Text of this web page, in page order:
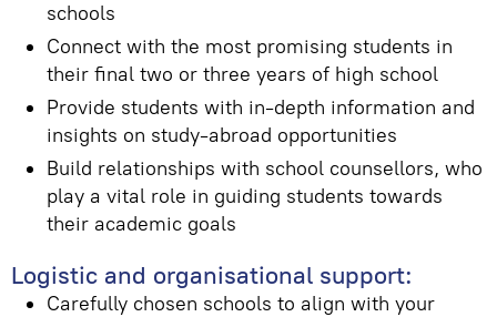
schools
Connect with the most promising students in
their final two or three years of high school
Provide students with in-depth information and
insights on study-abroad opportunities
Build relationships with school counsellors, who
play a vital role in guiding students towards
their academic goals
Logistic and organisational support:
Carefully chosen schools to align with your